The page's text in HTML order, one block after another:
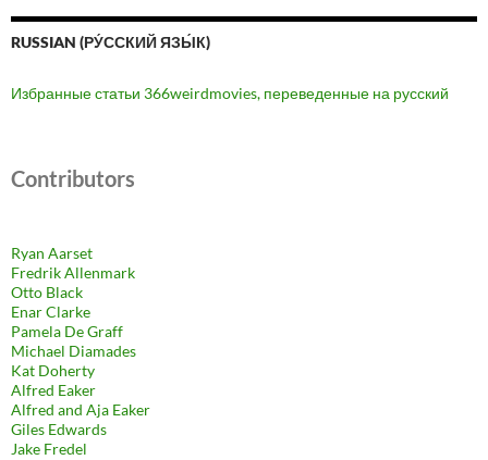
RUSSIAN (РУ́ССКИЙ ЯЗЫ́К)
Избранные статьи 366weirdmovies, переведенные на русский
Contributors
Ryan Aarset
Fredrik Allenmark
Otto Black
Enar Clarke
Pamela De Graff
Michael Diamades
Kat Doherty
Alfred Eaker
Alfred and Aja Eaker
Giles Edwards
Jake Fredel